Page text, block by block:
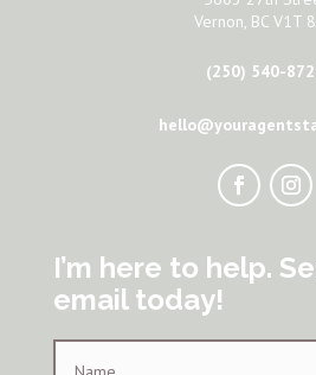
Vernon, BC V1T
(250) 540-
I’m here to help.
email today!